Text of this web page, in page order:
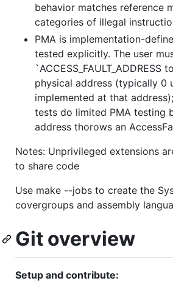
behavior matches reference
categories of illegal
PMA is implementation-
tested explicitly. The user
`ACCESS_FAULT_ADDRESS
physical address (typically 0
implemented at that
tests do limited PMA testing
address thorows an
Notes: Unprivileged extensions
to share code
Use make --jobs to create the
covergroups and assembly
Git overview
Setup and contribute: